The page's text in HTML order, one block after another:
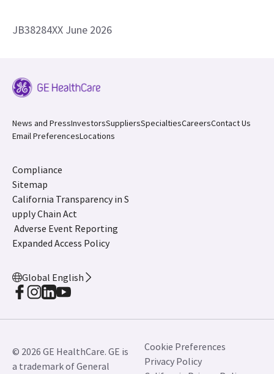
JB38284XX June 2026
News and PressInvestorsSuppliersSpecialtiesCareersContact Us
Email PreferencesLocations
Compliance
Sitemap
California Transparency in S
upply Chain Act
Adverse Event Reporting
Expanded Access Policy
Global English
© 2026 GE HealthCare. GE is
a trademark of General
Cookie Preferences
Privacy Policy